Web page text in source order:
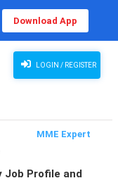
Download App
LOGIN / REGISTER
MME Expert
Job Profile and